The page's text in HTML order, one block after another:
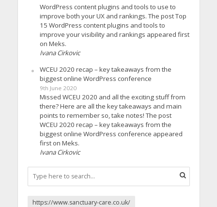
WordPress content plugins and tools to use to
improve both your UX and rankings. The post Top
15 WordPress content plugins and tools to
improve your visibility and rankings appeared first
on Meks.
Ivana Cirkovic
WCEU 2020 recap – key takeaways from the
biggest online WordPress conference
9th June 2020
Missed WCEU 2020 and all the exciting stuff from
there? Here are all the key takeaways and main
points to remember so, take notes! The post
WCEU 2020 recap – key takeaways from the
biggest online WordPress conference appeared
first on Meks.
Ivana Cirkovic
https://www.sanctuary-care.co.uk/